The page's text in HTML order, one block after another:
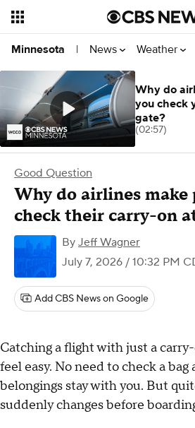
Minnesota | News Weather
Good Question
Why do airlines make
check their carry-on
By Jeff Wagner
July 7, 2026 / 10:32 PM
Add CBS News on Google
Catching a flight with just a
feel easy. No need to check a bag
belongings stay with you. But
suddenly changes before
Why do
you check
gate?
(02:57)